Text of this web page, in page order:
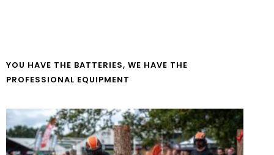
YOU HAVE THE BATTERIES, WE HAVE THE
PROFESSIONAL EQUIPMENT